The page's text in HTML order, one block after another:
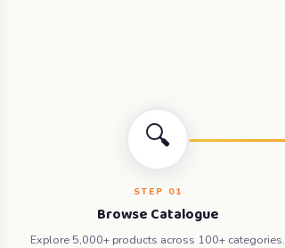
🔍
STEP 01
Browse Catalogue
Explore 5,000+ products across 100+ categories.